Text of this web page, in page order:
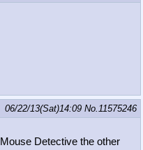
06/22/13(Sat)14:09 No.11575246
Detective the other